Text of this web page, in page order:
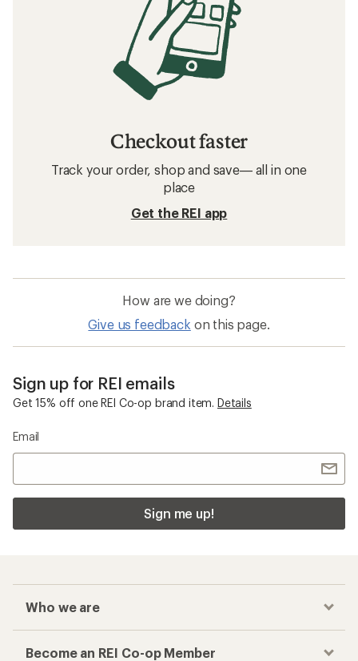
Checkout faster
Track your order, shop and save— all in one
place
Get the REI app
How are we doing?
Give us feedback on this page.
Sign up for REI emails
Get 15% off one REI Co-op brand item. Details
Email
Sign me up!
Who we are
Become an REI Co-op Member